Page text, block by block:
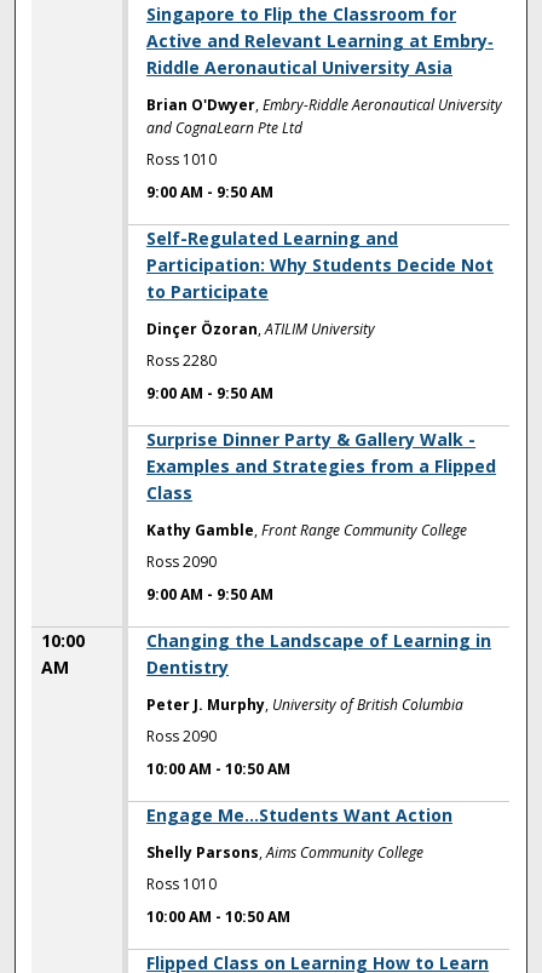
Singapore to Flip the Classroom for
Active and Relevant Learning at Embry‐
Riddle Aeronautical University Asia
Brian O'Dwyer,Embry-Riddle Aeronautical University
and CognaLearn Pte Ltd
Ross 1010
9:00 AM - 9:50 AM
Self-Regulated Learning and
Participation: Why Students Decide Not
to Participate
Dinçer Özoran,ATILIM University
Ross 2280
9:00 AM - 9:50 AM
Surprise Dinner Party & Gallery Walk -
Examples and Strategies from a Flipped
Class
Kathy Gamble,Front Range Community College
Ross 2090
9:00 AM - 9:50 AM
10:00
AM
Changing the Landscape of Learning in
Dentistry
Peter J. Murphy, University of British Columbia
Ross 2090
10:00 AM -10:50 AM
Engage Me...Students Want Action
Shelly Parsons,Aims Community College
Ross 1010
10:00 AM -10:50 AM
Flipped Class on Learning How to Learn